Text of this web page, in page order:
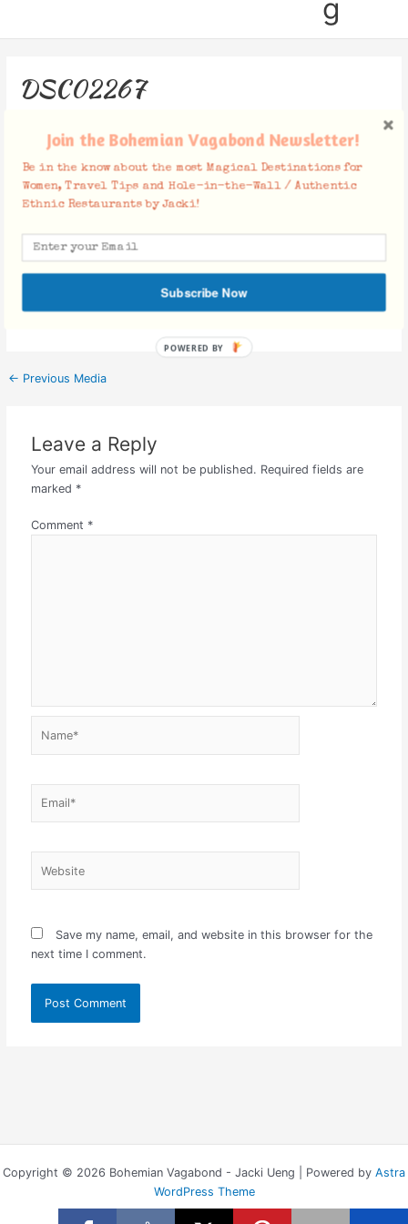
g
DSC02267
Facebook Comments
← Previous Media
Leave a Reply
Your email address will not be published. Required fields are
marked *
Comment *
Save my name, email, and website in this browser for the
next time I comment.
Copyright © 2026 Bohemian Vagabond - Jacki Ueng | Powered by Astra
WordPress Theme
Join the Bohemian Vagabond Newsletter!
Be in the know about the most Magical Destinations for
Women, Travel Tips and Hole-in-the-Wall / Authentic
Ethnic Restaurants by Jacki!
Subscribe Now
POWERED BY